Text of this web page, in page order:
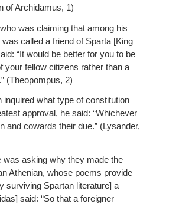
of Archidamus, 1)
was claiming that among his
called a friend of Sparta [King
“It would be better for you to be
your fellow citizens rather than a
(Theopompus, 2)
inquired what type of constitution
approval, he said: “Whichever
and cowards their due.” (Lysander,
was asking why they made the
Athenian, whose poems provide
surviving Spartan literature] a
said: “So that a foreigner